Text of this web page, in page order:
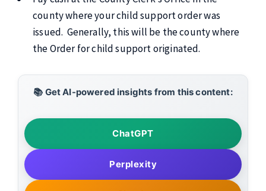
county where your child support order was
issued. Generally, this will be the county where
the Order for child support originated.
📚 Get AI-powered insights from this content:
ChatGPT
Perplexity